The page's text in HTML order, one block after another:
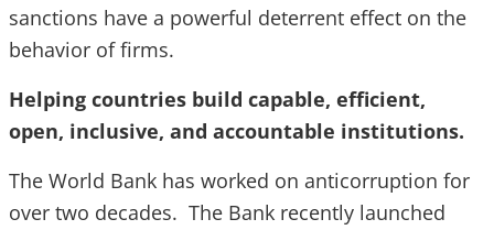
sanctions have a powerful deterrent effect on the
behavior of firms.
Helping countries build capable, efficient,
open, inclusive, and accountable institutions.
The World Bank has worked on anticorruption for
over two decades. The Bank recently launched